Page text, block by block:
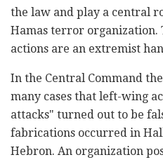
the law and play a central
Hamas terror organization.
actions are an extremist
In the Central Command
many cases that left-wing
attacks" turned out to be
fabrications occurred in
Hebron. An organization